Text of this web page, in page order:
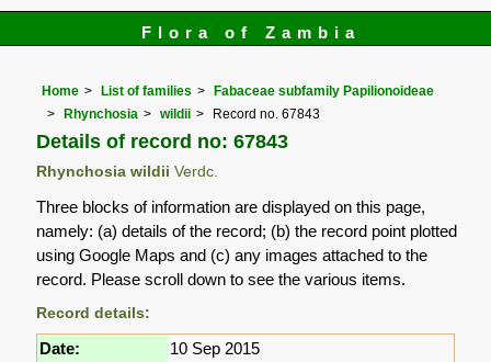
Flora of Zambia
Home List of families
Fabaceae subfamily Papilionoideae
Rhynchosia
wildii Record no. 67843
Details of record no: 67843
Rhynchosia wildii Verdc.
Three blocks of information are displayed on this page,
namely: (a) details of the record; (b) the record point plotted
using Google Maps and (c) any images attached to the
record. Please scroll down to see the various items.
Record details:
Date:
10 Sep 2015